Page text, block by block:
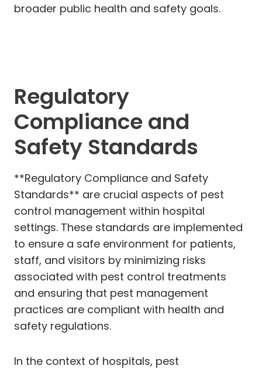
broader public health and safety goals.
Regulatory
Compliance and
Safety Standards
**Regulatory Compliance and Safety
Standards** are crucial aspects of pest
control management within hospital
settings. These standards are implemented
to ensure a safe environment for patients,
staff, and visitors by minimizing risks
associated with pest control treatments
and ensuring that pest management
practices are compliant with health and
safety regulations.
In the context of hospitals, pest